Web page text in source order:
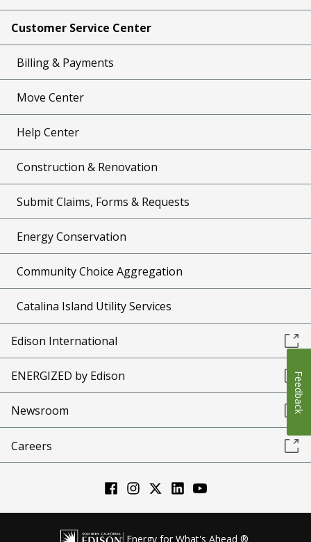
Customer Service Center
Billing & Payments
Move Center
Help Center
Construction & Renovation
Submit Claims, Forms & Requests
Energy Conservation
Community Choice Aggregation
Catalina Island Utility Services
Edison International
ENERGIZED by Edison
Newsroom
Careers
Energy for What's Ahead ®
Feedback